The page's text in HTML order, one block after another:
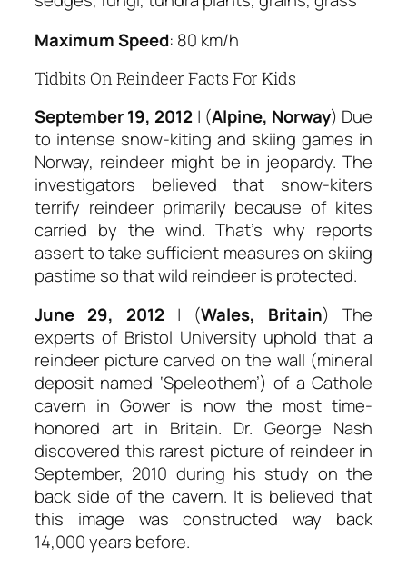
Maximum Speed: 80 km/h
Tidbits On Reindeer Facts For Kids
September 19, 2012 | (Alpine, Norway) Due
to intense snow-kiting and skiing games in
Norway, reindeer might be in jeopardy. The
investigators believed that snow-kiters
terrify reindeer primarily because of kites
carried by the wind. That’s why reports
assert to take sufficient measures on skiing
pastime so that wild reindeer is protected.
June 29, 2012 | (Wales, Britain) The
experts of Bristol University uphold that a
reindeer picture carved on the wall (mineral
deposit named ‘Speleothem’) of a Cathole
cavern in Gower is now the most time-
honored art in Britain. Dr. George Nash
discovered this rarest picture of reindeer in
September, 2010 during his study on the
back side of the cavern. It is believed that
this image was constructed way back
14,000 years before.